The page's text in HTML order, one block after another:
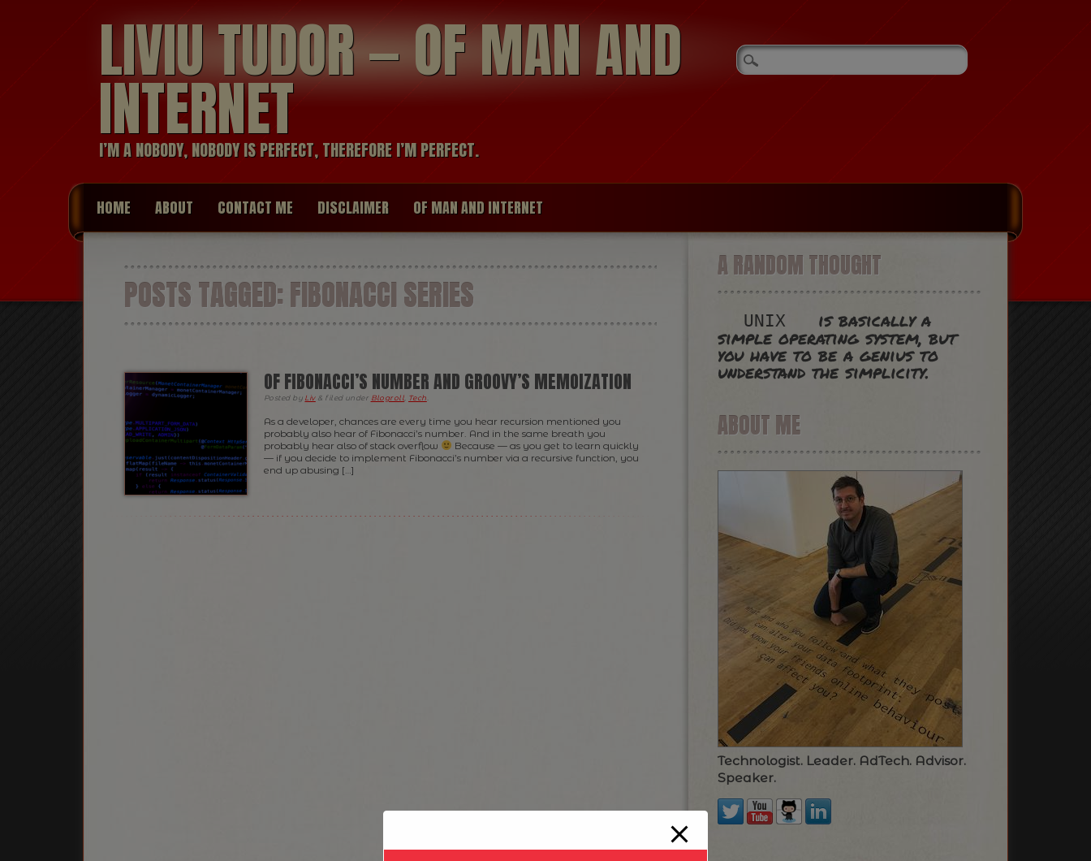
LIVIU TUDOR — OF MAN AND
INTERNET
I’M A NOBODY, NOBODY IS PERFECT, THEREFORE I’M PERFECT.
HOME ABOUT CONTACT ME DISCLAIMER OF MAN AND INTERNET
POSTS TAGGED:FIBONACCI SERIES
OF FIBONACCI’S NUMBER AND GROOVY’S MEMOIZATION
Posted by Liv & filed under Blogroll Tech
As a developer, chances are every time you hear recursion mentioned you
probably also hear of Fibonacci’s number. And in the same breath you
probably hear also of stack overflow
Because — as you get to learn quickly
— if you decide to implement Fibonacci’s number via a recursive function, you
end up abusing […]
A RANDOM THOUGHT
UNIX is basically a
simple operating system, but
you have to be a genius to
understand the simplicity.
ABOUT ME
Technologist. Leader. AdTech. Advisor.
Speaker.